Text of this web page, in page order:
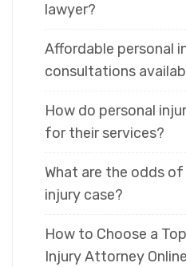
lawyer?
Affordable personal
consultations
How do personal
for their services?
What are the odds
injury case?
How to Choose a
Injury Attorney Online